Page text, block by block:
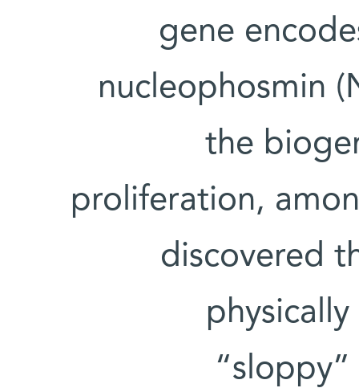
gene
nucleophosmin
the
proliferation,
discovered